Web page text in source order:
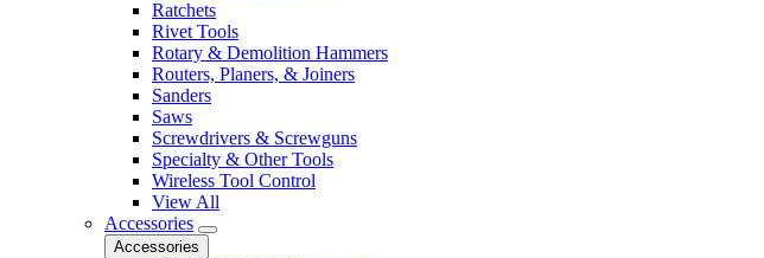
Ratchets
Rivet Tools
Rotary & Demolition Hammers
Routers, Planers, & Joiners
Sanders
Saws
Screwdrivers & Screwguns
Specialty & Other Tools
Wireless Tool Control
View All
Accessories
Accessories